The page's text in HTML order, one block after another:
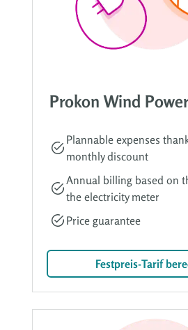
Prokon Wind Power
Plannable expenses
monthly discount
Annual billing based on
the electricity meter
Price guarantee
Festpreis-Tarif